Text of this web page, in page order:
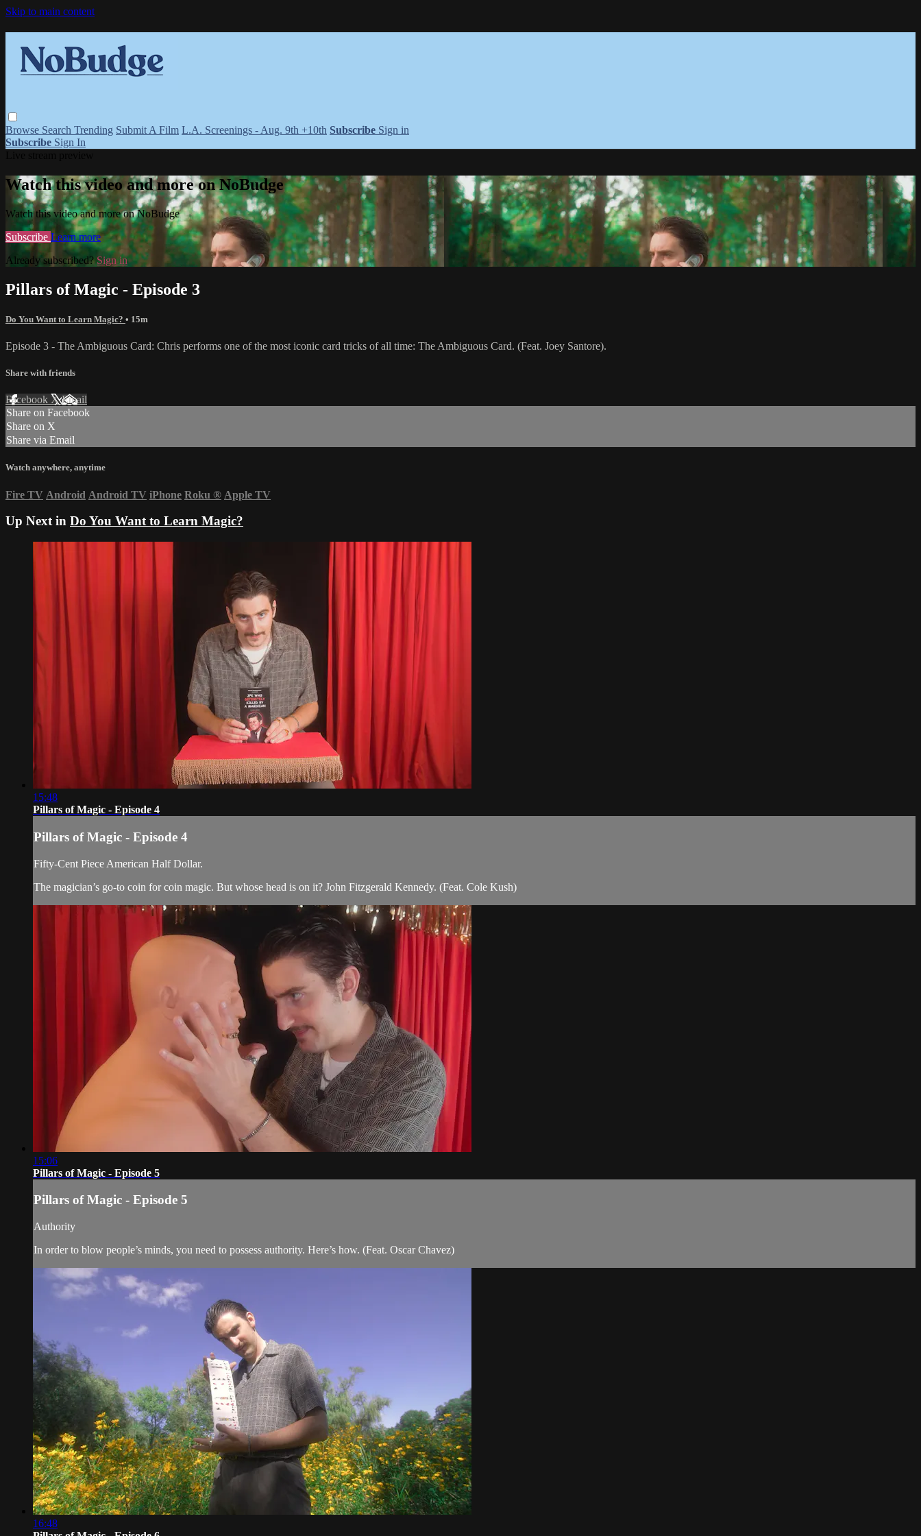
Skip to main content
Browse Search Trending Submit A Film L.A. Screenings - Aug. 9th +10th Subscribe Sign in
Subscribe Sign In
Watch this video and more on NoBudge
Watch this video and more on NoBudge
Subscribe Learn more
Already subscribed?Sign in
Pillars of Magic - Episode 3
Do You Want to Learn Magic? • 15m
Episode 3 - The Ambiguous Card: Chris performs one of the most iconic card tricks of all time: The Ambiguous Card. (Feat. Joey Santore).
Share with friends
Facebook XEmail
Share on Facebook
Share on X
Share via Email
Watch anywhere, anytime
Fire TV Android Android TV iPhone Roku ® Apple TV
Up Next in Do You Want to Learn Magic?
15:48
Pillars of Magic - Episode 4
Pillars of Magic - Episode 4
Fifty-Cent Piece American Half Dollar.
The magician’s go-to coin for coin magic. But whose head is on it? John Fitzgerald Kennedy. (Feat. Cole Kush)
15:06
Pillars of Magic - Episode 5
Pillars of Magic - Episode 5
Authority
In order to blow people’s minds, you need to possess authority. Here’s how. (Feat. Oscar Chavez)
16:48